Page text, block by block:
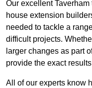
Our excellent
house extension
needed to tackle a
difficult projects.
larger changes as part
provide the exact
All of our experts know